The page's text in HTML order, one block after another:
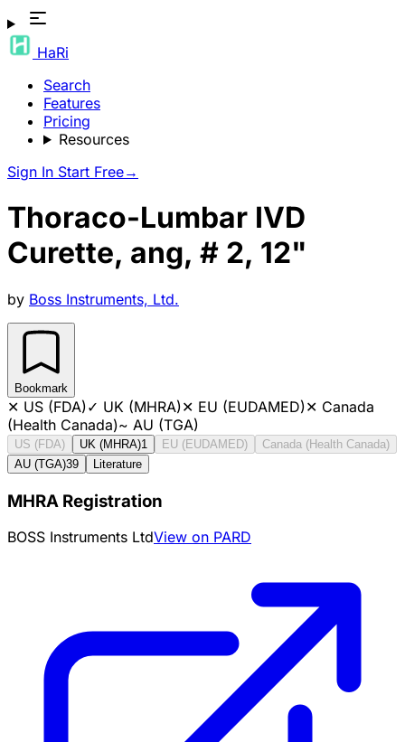
HaRi
Search
Features
Pricing
Resources
Sign In Start Free→
Thoraco-Lumbar IVD
Curette, ang, # 2, 12"
by Boss Instruments, Ltd.
Bookmark
✕ US (FDA)✓ UK (MHRA)✕ EU (EUDAMED)✕ Canada
(Health Canada)~ AU (TGA)
US (FDA) UK (MHRA)1 EU (EUDAMED)
Canada (Health Canada)
AU (TGA)39 Literature
MHRA Registration
BOSS Instruments LtdView on PARD